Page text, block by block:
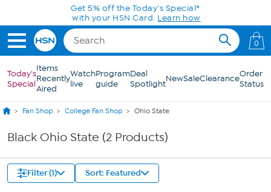
Skip to Main ContentGet 5% off the Today's Special*
with your HSN Card. Learn how
0
Today's
Special
Items
Recently
Aired
Watch
live
Program
guide
Deal
SpotlightNewSaleClearanceOrder
Status
Fan Shop College Fan Shop Ohio State
Black Ohio State (2 Products)
Filter (1) Sort: Featured